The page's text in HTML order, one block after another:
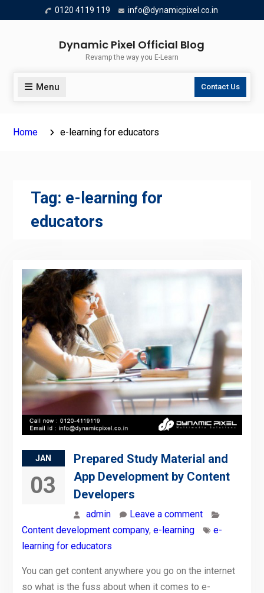
to
0120 4119 119 info@dynamicpixel.co.in
Dynamic Pixel Official Blog
Revamp the way you E-Learn
Menu Contact Us
Home e-learning for educators
Tag: e-learning for
educators
JAN
03
Prepared Study Material and
App Development by Content
Developers
admin
Leave a comment
Content development company, e-learning
e-
learning for educators
You can get content anywhere you go on the internet
so what is the fuss about when it comes to e-